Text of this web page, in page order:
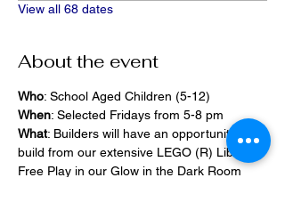
View all 68 dates
About the event
Who: School Aged Children (5-12)
When: Selected Fridays from 5-8 pm
What: Builders will have an opportunity to
build from our extensive LEGO (R) Library,
Free Play in our Glow in the Dark Room